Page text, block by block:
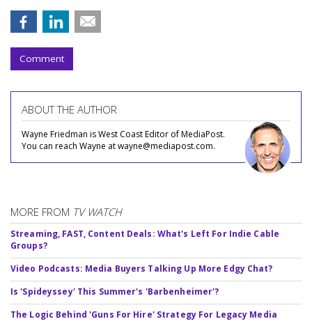
Comment
ABOUT THE AUTHOR
Wayne Friedman is West Coast Editor of MediaPost.
You can reach Wayne at wayne@mediapost.com.
MORE FROM TV WATCH
Streaming, FAST, Content Deals: What's Left For Indie Cable
Groups?
Video Podcasts: Media Buyers Talking Up More Edgy Chat?
Is 'Spideyssey' This Summer's 'Barbenheimer'?
The Logic Behind 'Guns For Hire' Strategy For Legacy Media